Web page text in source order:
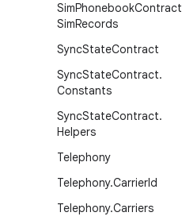
SimPhonebookContract
SimRecords
SyncStateContract
SyncStateContract.
Constants
SyncStateContract.
Helpers
Telephony
Telephony.CarrierId
Telephony.Carriers